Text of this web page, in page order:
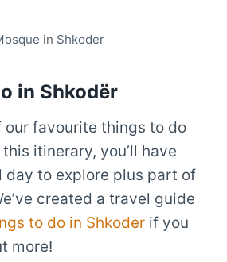
in Shkoder
in Shkodër
our favourite things to do
itinerary, you’ll have
day to explore plus part of
created a travel guide
to do in Shkoder if you
more!